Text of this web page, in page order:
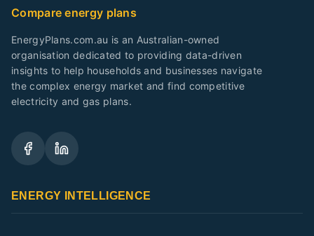
Compare energy plans
EnergyPlans.com.au is an Australian-owned
organisation dedicated to providing data-driven
insights to help households and businesses navigate
the complex energy market and find competitive
electricity and gas plans.
ENERGY INTELLIGENCE